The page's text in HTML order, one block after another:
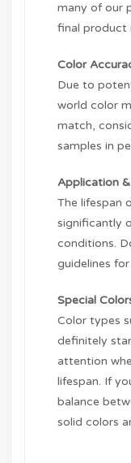
many of our
final product
Color
Due to
world color
match,
samples in
Application
The lifespan
significantly
conditions.
guidelines
Special
Color types
definitely
attention
lifespan. If
balance
solid colors